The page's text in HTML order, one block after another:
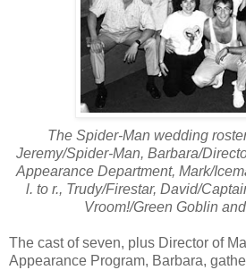
The Spider-Man wedding
Jeremy/Spider-Man, Barbara/
Appearance Department, Mark/
l. to r., Trudy/Firestar, David/
Vroom!/Green Goblin
The cast of seven, plus Director of
Appearance Program, Barbara,